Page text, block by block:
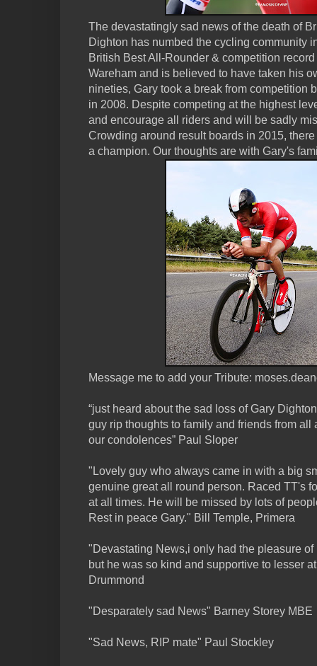
The devastatingly sad news of the death of
Dighton has numbed the cycling community
British Best All-Rounder & competition
Wareham and is believed to have taken his
nineties, Gary took a break from competition
in 2008. Despite competing at the highest
and encourage all riders and will be sadly
Crowding around result boards in 2015,
a champion. Our thoughts are with Gary's
Message me to add your Tribute:
“just heard about the sad loss of Gary
guy rip thoughts to family and friends from
our condolences” Paul Sloper
"Lovely guy who always came in with a big
genuine great all round person. Raced TT's
at all times. He will be missed by lots of
Rest in peace Gary." Bill Temple, Primera
"Devastating News,i only had the pleasure
but he was so kind and supportive to lesser
Drummond
"Desparately sad News" Barney Storey MBE
"Sad News, RIP mate" Paul Stockley